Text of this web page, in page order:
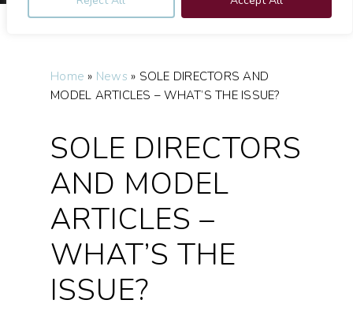
Home » News » SOLE DIRECTORS AND
MODEL ARTICLES – WHAT’S THE ISSUE?
SOLE DIRECTORS
AND MODEL
ARTICLES –
WHAT’S THE
ISSUE?